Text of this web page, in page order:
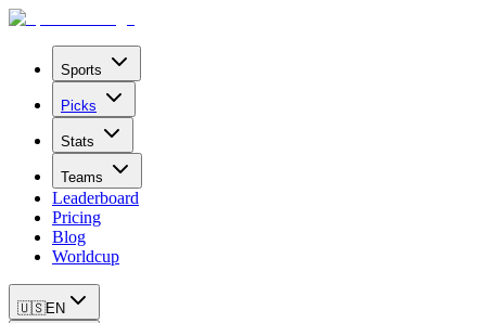
Sports
Picks
Stats
Teams
Leaderboard
Pricing
Blog
Worldcup
🇺🇸EN